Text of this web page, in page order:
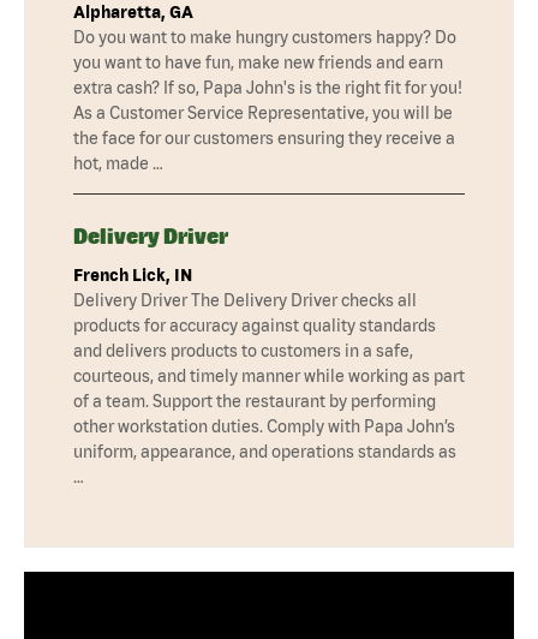
Alpharetta, GA
Do you want to make hungry customers happy? Do
you want to have fun, make new friends and earn
extra cash? If so, Papa John's is the right fit for you!
As a Customer Service Representative, you will be
the face for our customers ensuring they receive a
hot, made …
Delivery Driver
French Lick, IN
Delivery Driver The Delivery Driver checks all
products for accuracy against quality standards
and delivers products to customers in a safe,
courteous, and timely manner while working as part
of a team. Support the restaurant by performing
other workstation duties. Comply with Papa John’s
uniform, appearance, and operations standards as
…